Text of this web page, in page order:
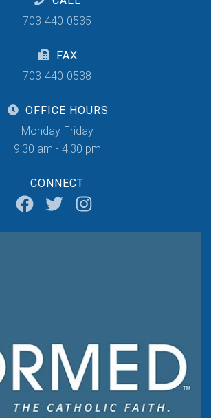
703-440-0535
FAX
703-440-0538
OFFICE HOURS
Monday-Friday
9:30 am - 4:30 pm
CONNECT